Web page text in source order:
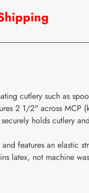
cutlery such as
2 1/2" across MCP
holds cutlery
features an elastic
latex, not machine